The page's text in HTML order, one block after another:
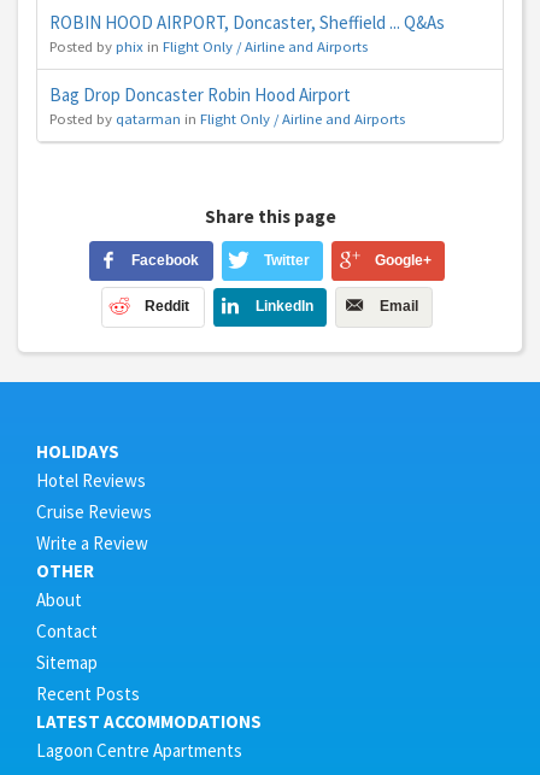
ROBIN HOOD AIRPORT, Doncaster, Sheffield ... Q&As
Posted byphix in Flight Only / Airline and Airports
Bag Drop Doncaster Robin Hood Airport
Posted by qatarman in Flight Only / Airline and Airports
Share this page
Facebook Twitter Google+
Reddit LinkedIn Email
HOLIDAYS
Hotel Reviews
Cruise Reviews
Write a Review
OTHER
About
Contact
Sitemap
Recent Posts
LATEST ACCOMMODATIONS
Lagoon Centre Apartments